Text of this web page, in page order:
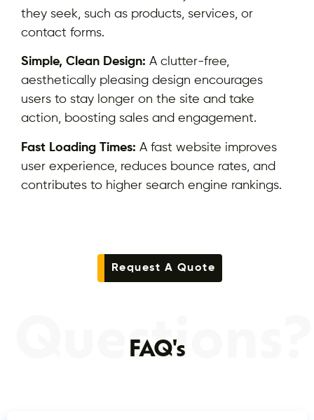
they seek, such as products, services, or
contact forms.
Simple, Clean Design: A clutter-free,
aesthetically pleasing design encourages
users to stay longer on the site and take
action, boosting sales and engagement.
Fast Loading Times: A fast website improves
user experience, reduces bounce rates, and
contributes to higher search engine rankings.
Request A Quote
Questions?
FAQ's